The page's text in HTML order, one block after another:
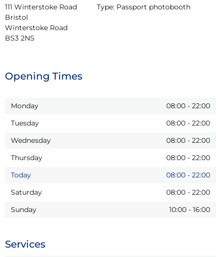
111 Winterstoke Road
Bristol
Winterstoke Road
BS3 2NS
Type: Passport photobooth
Opening Times
Monday 08:00 - 22:00
Tuesday
08:00 - 22:00
Wednesday
08:00 - 22:00
Thursday
08:00 - 22:00
Today
08:00 - 22:00
Saturday
08:00 - 22:00
Sunday
10:00 - 16:00
Services